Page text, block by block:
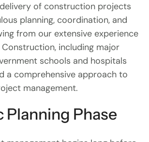
of construction projects
planning, coordination, and
from our extensive experience
including major
schools and hospitals
a comprehensive approach to
management.
Planning Phase